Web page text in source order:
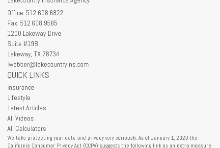
Office: 512 608 6822
Fax: 512 608 9565
1200 Lakeway Drive
Suite #19B
Lakeway, TX 78734
lwebber@lakecountryins.com
QUICK LINKS
Insurance
Lifestyle
Latest Articles
All Videos
All Calculators
We take protecting your data and privacy very seriously. As of January 1, 2020 the
California Consumer Privacy Act (CCPA) suggests the following link as an extra measure